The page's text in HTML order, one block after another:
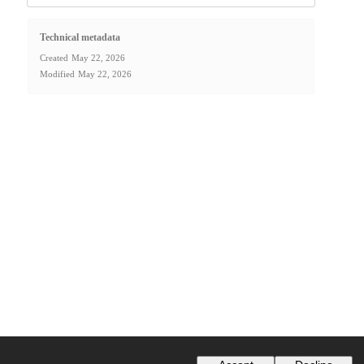
Technical metadata
Created May 22, 2026
Modified May 22, 2026